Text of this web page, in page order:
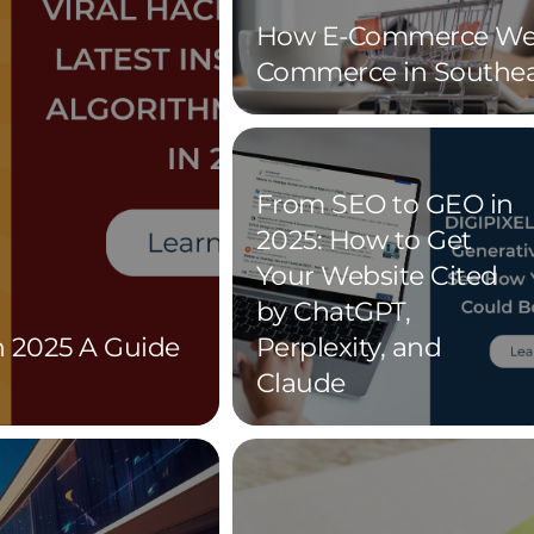
A Guide
How E-Commerce
Commerce in
From SEO to GEO in
2025: How to Get
Your Website Cited
by ChatGPT,
Perplexity, and
Claude